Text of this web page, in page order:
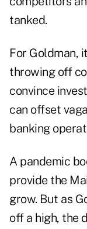
tanked.
For Goldman,
throwing off
convince
can offset
banking
A pandemic
provide the
grow. But as
off a high, the